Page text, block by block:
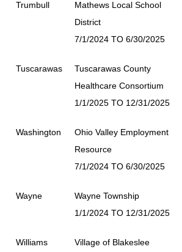
Trumbull
Mathews Local School
District
7/1/2024 TO 6/30/2025
Tuscarawas
Tuscarawas County
Healthcare Consortium
1/1/2025 TO 12/31/2025
Washington
Ohio Valley Employment
Resource
7/1/2024 TO 6/30/2025
Wayne
Wayne Township
1/1/2024 TO 12/31/2025
Williams
Village of Blakeslee